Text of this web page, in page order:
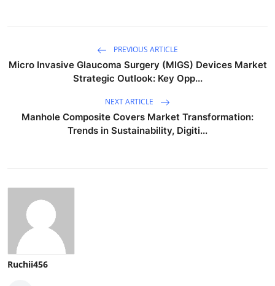
PREVIOUS ARTICLE
Micro Invasive Glaucoma Surgery (MIGS) Devices Market
Strategic Outlook: Key Opp...
NEXT ARTICLE
Manhole Composite Covers Market Transformation:
Trends in Sustainability, Digiti...
Ruchii456